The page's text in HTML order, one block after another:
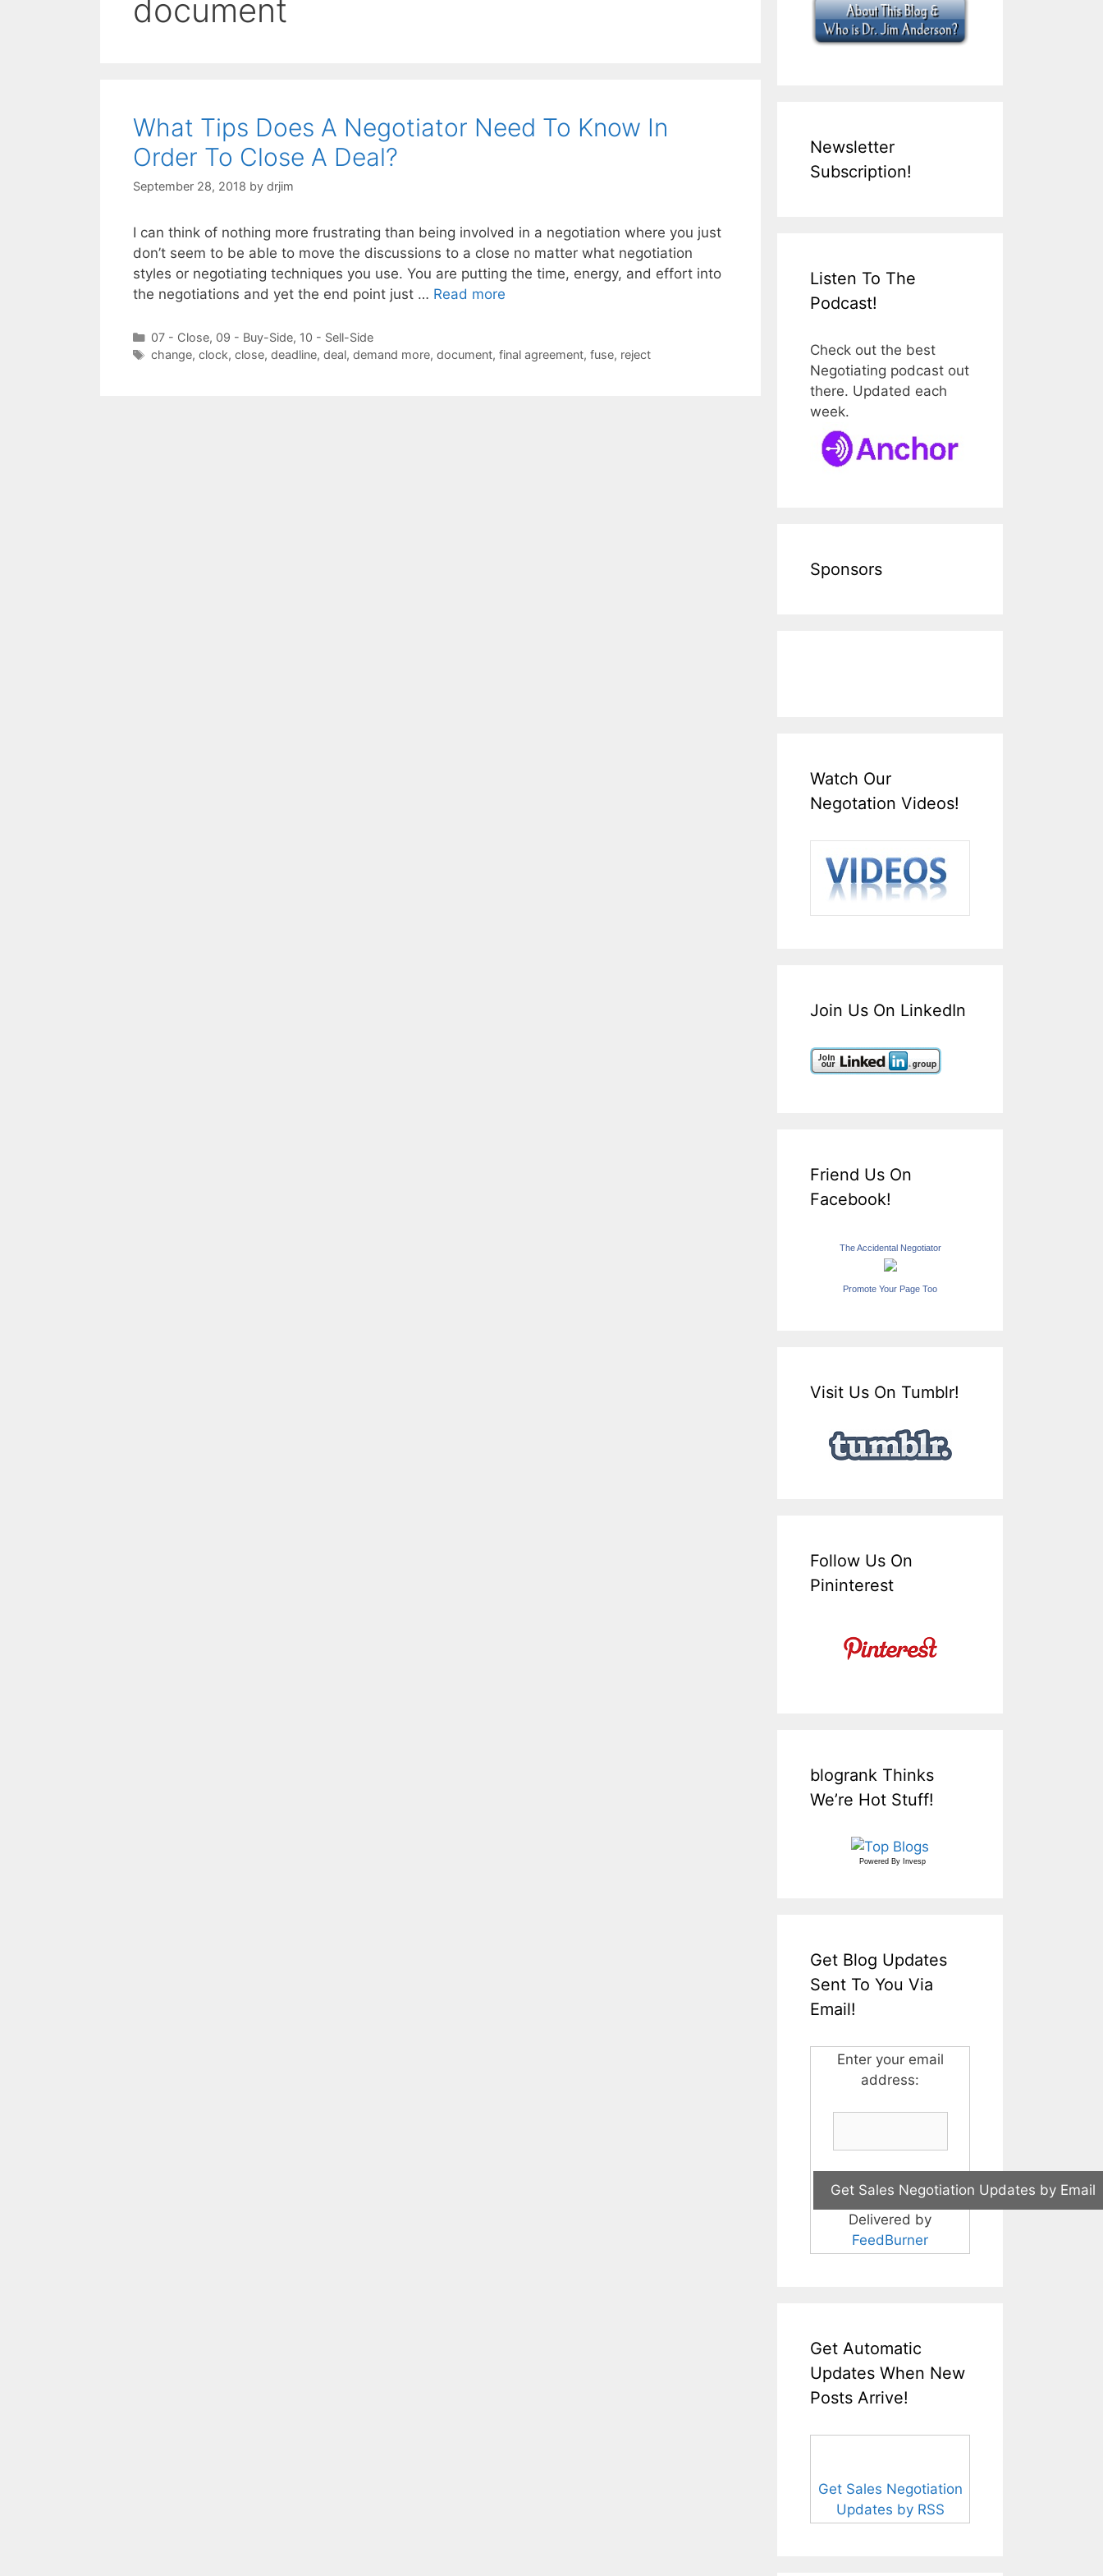
document
What Tips Does A Negotiator Need To Know In
Order To Close A Deal?
September 28, 2018 by drjim
I can think of nothing more frustrating than being involved in a negotiation where you just
don’t seem to be able to move the discussions to a close no matter what negotiation
styles or negotiating techniques you use. You are putting the time, energy, and effort into
the negotiations and yet the end point just … Read more
Categories
07 - Close, 09 - Buy-Side, 10 - Sell-Side
Tags
change, clock, close, deadline, deal, demand more, document, final agreement, fuse, reject
Newsletter
Subscription!
Listen To The
Podcast!
Check out the best
Negotiating podcast out
there. Updated each
week.
Sponsors
Watch Our
Negotation Videos!
Join Us On LinkedIn
Friend Us On
Facebook!
The Accidental Negotiator
Promote Your Page Too
Visit Us On Tumblr!
Follow Us On
Pininterest
blogrank Thinks
We’re Hot Stuff!
Powered By Invesp
Get Blog Updates
Sent To You Via
Email!
Enter your email
address:
Delivered by
FeedBurner
Get Automatic
Updates When New
Posts Arrive!
Get Sales Negotiation
Updates by RSS